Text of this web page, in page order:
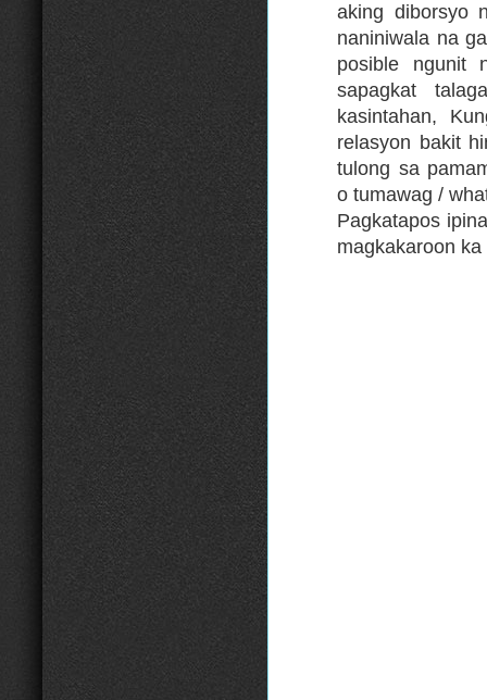
aking diborsyo
naniniwala na
posible ngunit
sapagkat
kasintahan,
relasyon bakit
tulong sa
o tumawag /
Pagkatapos
magkakaroon